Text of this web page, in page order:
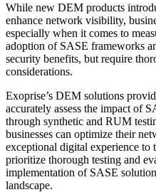
While new DEM products
enhance network visibility,
especially when it comes to
adoption of SASE frameworks
security benefits, but require
considerations.
Exoprise’s DEM solutions
accurately assess the impact of
through synthetic and RUM
businesses can optimize their
exceptional digital experience to
prioritize thorough testing and
implementation of SASE
landscape.